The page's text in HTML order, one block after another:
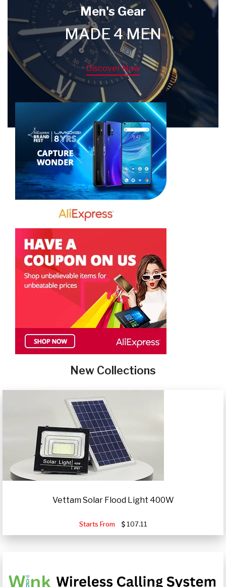
Men's Gear
MADE 4 MEN
Discover Now
New Collections
Vettam Solar Flood Light 400W
Starts From 107.11